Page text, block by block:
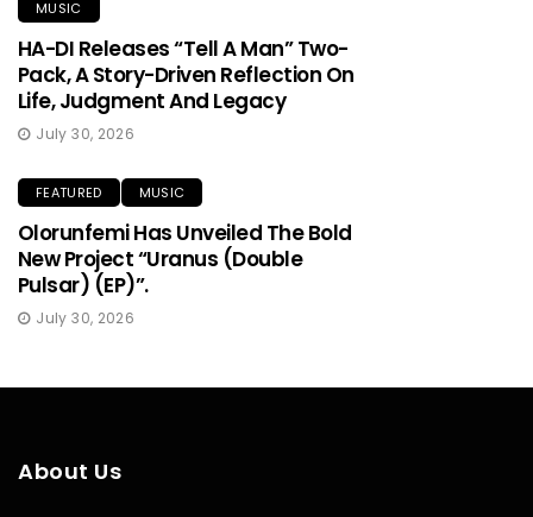
MUSIC
HA-DI Releases “Tell A Man” Two-
Pack, A Story-Driven Reflection On
Life, Judgment And Legacy
July 30, 2026
FEATURED MUSIC
Olorunfemi Has Unveiled The Bold
New Project “Uranus (Double
Pulsar) (EP)”.
July 30, 2026
About Us